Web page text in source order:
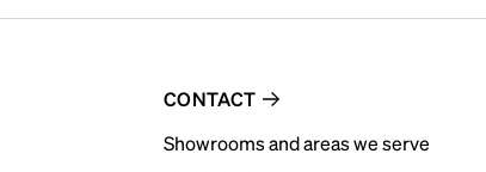
CONTACT
Showrooms and areas we serve